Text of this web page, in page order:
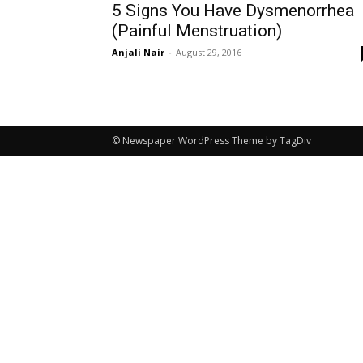
5 Signs You Have Dysmenorrhea
(Painful Menstruation)
Anjali Nair - August 29, 2016
© Newspaper WordPress Theme by TagDiv